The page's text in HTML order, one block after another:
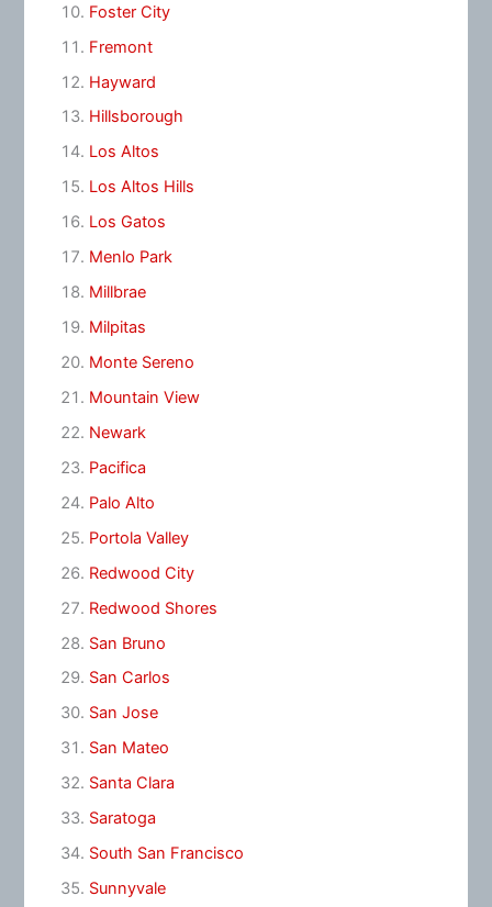
Foster City
Fremont
Hayward
Hillsborough
Los Altos
Los Altos Hills
Los Gatos
Menlo Park
Millbrae
Milpitas
Monte Sereno
Mountain View
Newark
Pacifica
Palo Alto
Portola Valley
Redwood City
Redwood Shores
San Bruno
San Carlos
San Jose
San Mateo
Santa Clara
Saratoga
South San Francisco
Sunnyvale